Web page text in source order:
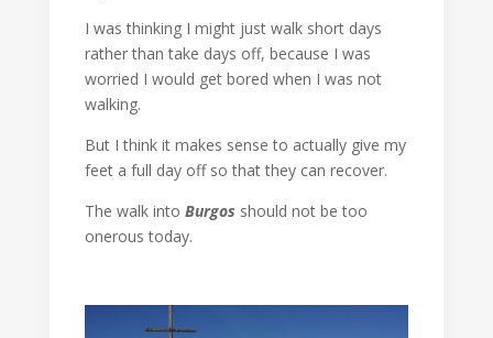
I was thinking I might just walk short days
rather than take days off, because I was
worried I would get bored when I was not
walking.
But I think it makes sense to actually give my
feet a full day off so that they can recover.
The walk into Burgos should not be too
onerous today.